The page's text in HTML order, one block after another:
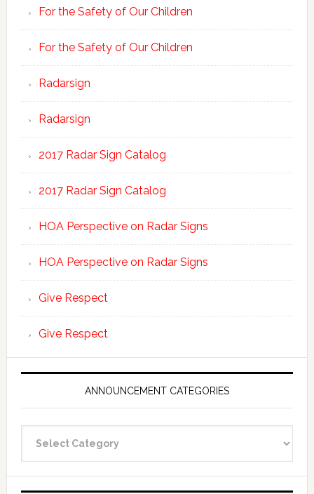
For the Safety of Our Children
For the Safety of Our Children
Radarsign
Radarsign
2017 Radar Sign Catalog
2017 Radar Sign Catalog
HOA Perspective on Radar Signs
HOA Perspective on Radar Signs
Give Respect
Give Respect
ANNOUNCEMENT CATEGORIES
Categories